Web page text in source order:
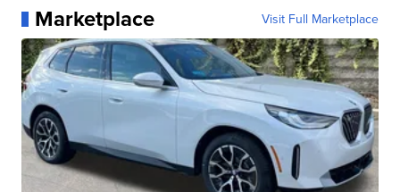
Marketplace Visit Full Marketplace